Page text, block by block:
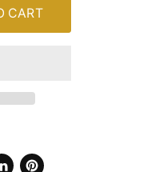
CART